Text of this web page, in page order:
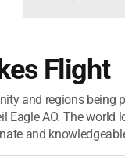
Flight
and regions
Eagle AO. The
and